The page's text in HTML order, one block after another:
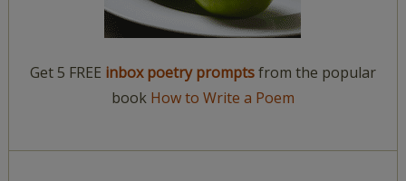
Get 5 FREE inbox poetry promptsfrom the popular
book How to Write a Poem